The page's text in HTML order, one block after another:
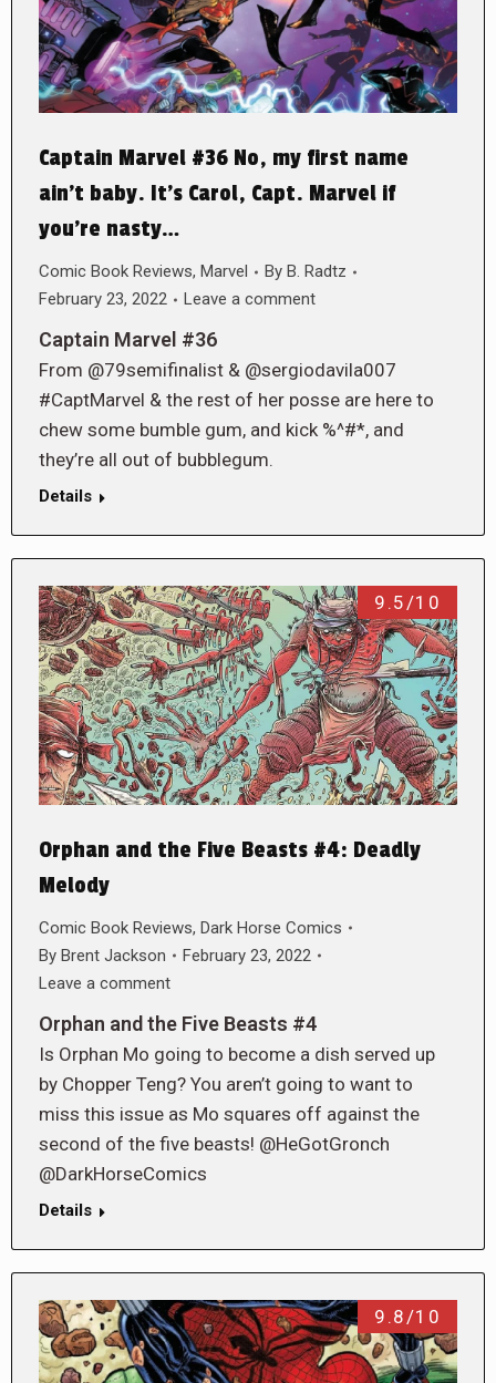
Captain Marvel #36 No, my first name
ain’t baby. It’s Carol, Capt. Marvel if
you’re nasty…
Comic Book Reviews, Marvel By B. Radtz
February 23, 2022
Leave a comment
Captain Marvel #36
From @79semifinalist & @sergiodavila007
#CaptMarvel & the rest of her posse are here to
chew some bumble gum, and kick %^#*, and
they’re all out of bubblegum.
Details
9.5/10
Orphan and the Five Beasts #4: Deadly
Melody
Comic Book Reviews, Dark Horse Comics
By Brent Jackson
February 23, 2022
Leave a comment
Orphan and the Five Beasts #4
Is Orphan Mo going to become a dish served up
by Chopper Teng? You aren’t going to want to
miss this issue as Mo squares off against the
second of the five beasts! @HeGotGronch
@DarkHorseComics
Details
9.8/10